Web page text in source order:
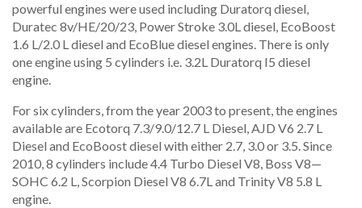
powerful engines were used including Duratorq diesel,
Duratec 8v/HE/20/23, Power Stroke 3.0L diesel, EcoBoost
1.6 L/2.0 L diesel and EcoBlue diesel engines. There is only
one engine using 5 cylinders i.e. 3.2L Duratorq I5 diesel
engine.
For six cylinders, from the year 2003 to present, the engines
available are Ecotorq 7.3/9.0/12.7 L Diesel, AJD V6 2.7 L
Diesel and EcoBoost diesel with either 2.7, 3.0 or 3.5. Since
2010, 8 cylinders include 4.4 Turbo Diesel V8, Boss V8—
SOHC 6.2 L, Scorpion Diesel V8 6.7L and Trinity V8 5.8 L
engine.